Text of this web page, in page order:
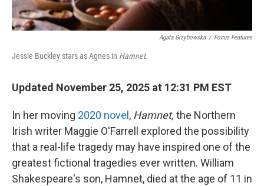
Agata Grzybowska / Focus Features
Jessie Buckley stars as Agnes in Hamnet.
Updated November 25, 2025 at 12:31 PM EST
In her moving 2020 novel , Hamnet, the Northern
Irish writer Maggie O'Farrell explored the possibility
that a real-life tragedy may have inspired one of the
greatest fictional tragedies ever written. William
Shakespeare's son, Hamnet, died at the age of 11 in